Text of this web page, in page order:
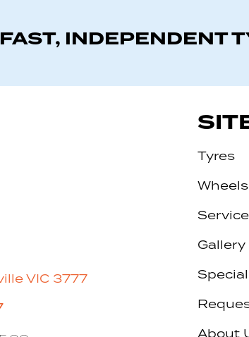
INDEPENDENT
VIC 3777
Tyres
Wheels
Gallery
About